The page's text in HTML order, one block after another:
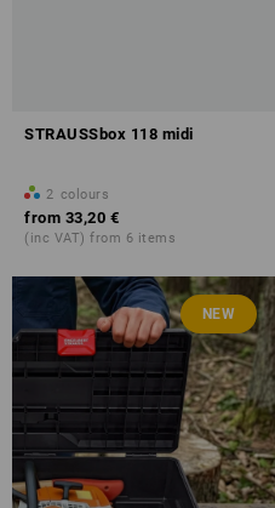
STRAUSSbox 118 midi
2 colours
from 33,20 €
(inc VAT) from 6 items
NEW